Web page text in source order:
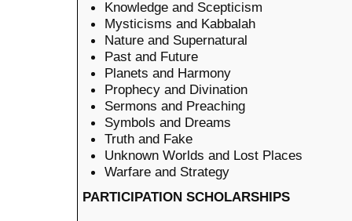
Knowledge and Scepticism
Mysticisms and Kabbalah
Nature and Supernatural
Past and Future
Planets and Harmony
Prophecy and Divination
Sermons and Preaching
Symbols and Dreams
Truth and Fake
Unknown Worlds and Lost Places
Warfare and Strategy
PARTICIPATION SCHOLARSHIPS